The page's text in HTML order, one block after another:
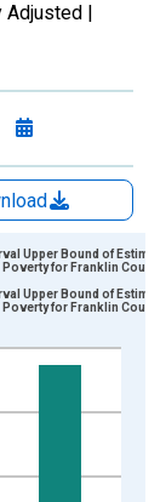
Adjusted |
ranges from
Upper Bound of
for Franklin County,
Upper Bound of
for Franklin County,